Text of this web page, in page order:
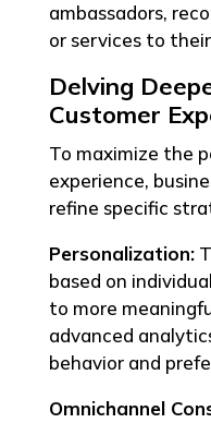
ambassadors,
or services to
Delving
Customer
To maximize the
experience,
refine specific
Personalization:
based on
to more
advanced
behavior and
Omnichannel